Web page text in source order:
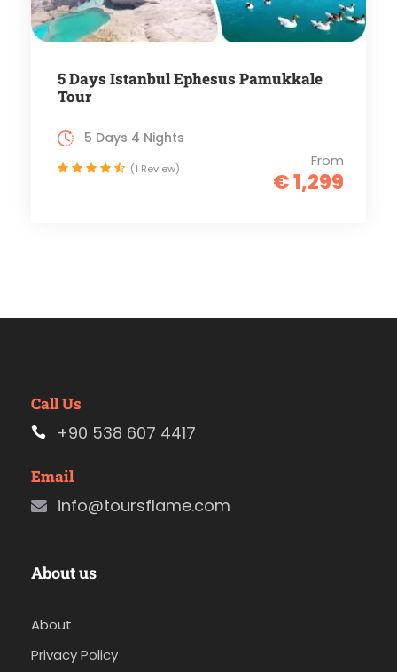
5 Days Istanbul Ephesus Pamukkale
Tour
From
€ 1,299
5 Days 4 Nights
(1 Review)
Call Us
+90 538 607 4417
Email
info@toursflame.com
About us
About
Privacy Policy